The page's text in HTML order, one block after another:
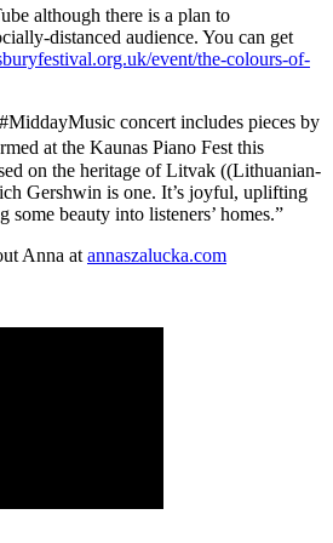
although there is a plan to
distanced audience. You can get
event/the-colours-of-
concert includes pieces by
at the Kaunas Piano Fest this
on the heritage of Litvak ((Lithuanian-
Gershwin is one. It’s joyful, uplifting
beauty into listeners’ homes.”
Anna at annaszalucka.com